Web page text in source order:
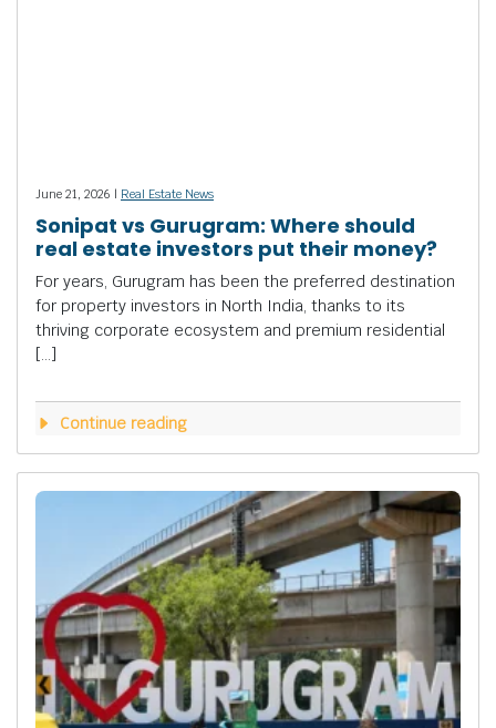
June 21, 2026 | Real Estate News
Sonipat vs Gurugram: Where should
real estate investors put their money?
For years, Gurugram has been the preferred destination
for property investors in North India, thanks to its
thriving corporate ecosystem and premium residential
[…]
Continue reading